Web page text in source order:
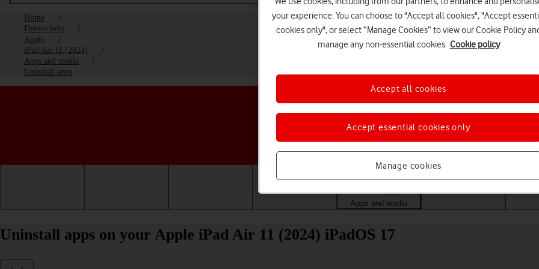
Home
Device help
Apple
iPad Air 11 (2024)
Apps and media
Uninstall apps
Choose a help topic
Apps and media
Uninstall apps on your Apple iPad Air 11 (2024) iPadOS 17
your experience. You can choose to "Accept all cookies", "Accept
cookies only", or select “Manage Cookies” to view our Cookie Policy
manage any non-essential cookies. Cookie policy
Manage cookies
Accept essential cookies only
Accept all cookies